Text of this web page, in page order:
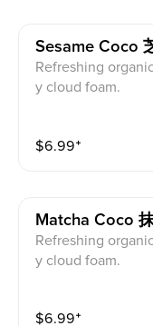
Sesame Coco
Refreshing
y cloud foam.
$6.99⁺
Matcha Coco
Refreshing
y cloud foam.
$6.99⁺